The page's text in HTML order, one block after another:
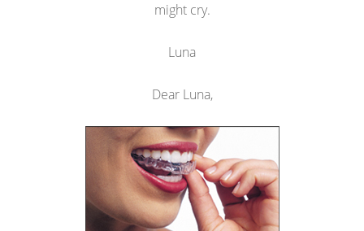
might cry.
Luna
Dear Luna,